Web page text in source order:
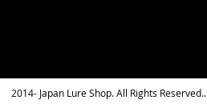
2014- Japan Lure Shop. All Rights Reserved..